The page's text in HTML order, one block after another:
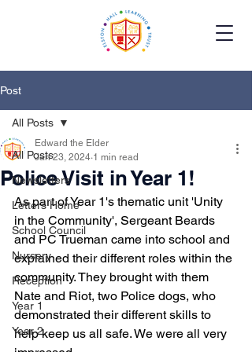
Post
All Posts
Newsletters
Letters Home
School Council
Nursery
Reception
Year 1
Year 2
All Posts
Police Visit in Year 1!
Edward the Elder
Jan 23, 2024 1 min read
As part of Year 1's thematic unit 'Unity
in the Community', Sergeant Beards
and PC Trueman came into school and
explained their different roles within the
community. They brought with them
Nate and Riot, two Police dogs, who
demonstrated their different skills to
help keep us all safe. We were all very